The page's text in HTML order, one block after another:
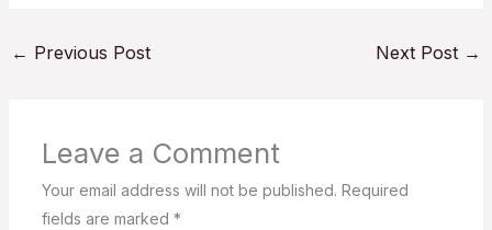
← Previous Post Next Post →
Leave a Comment
Your email address will not be published. Required
fields are marked *